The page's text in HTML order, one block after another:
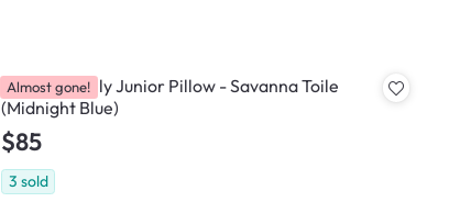
House of Holly Junior Pillow - Savanna Toile
(Midnight Blue)
$85
3 sold
Almost gone!